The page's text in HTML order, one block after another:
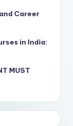
Career
in India:
MUST